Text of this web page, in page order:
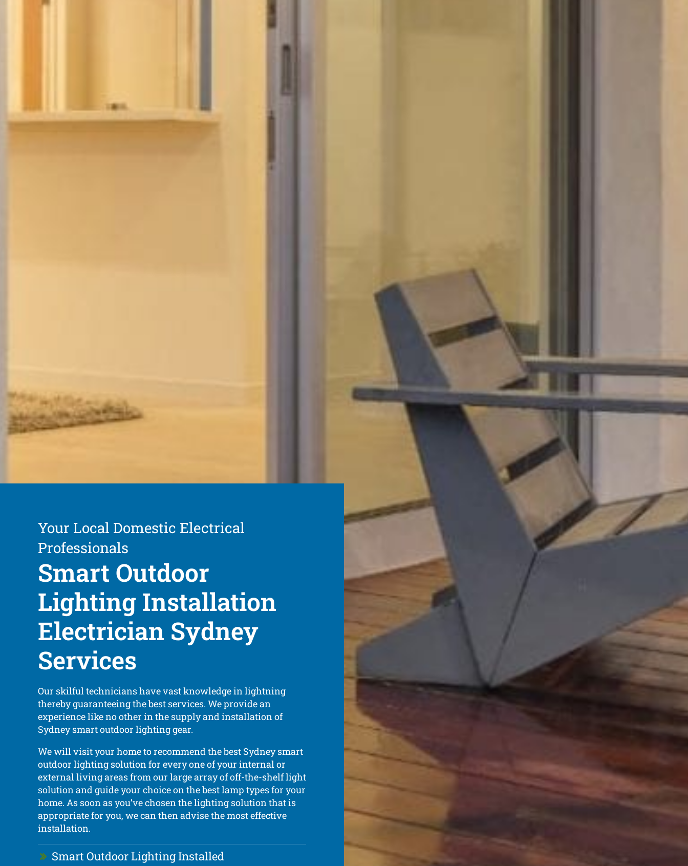
Your Local Domestic Electrical
Professionals
Smart Outdoor
Lighting Installation
Electrician Sydney
Services
Our skilful technicians have vast knowledge in lightning
thereby guaranteeing the best services. We provide an
experience like no other in the supply and installation of
Sydney smart outdoor lighting gear.
We will visit your home to recommend the best Sydney smart
outdoor lighting solution for every one of your internal or
external living areas from our large array of off-the-shelf light
solution and guide your choice on the best lamp types for your
home. As soon as you’ve chosen the lighting solution that is
appropriate for you, we can then advise the most effective
installation.
Smart Outdoor Lighting Installed